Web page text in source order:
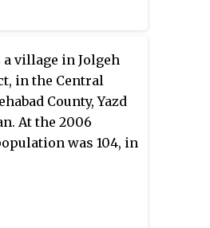
a village in Jolgeh
in the Central
County, Yazd
At the 2006
was 104, in